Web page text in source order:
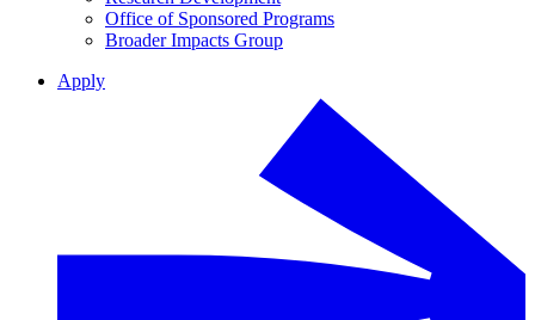
Office of Sponsored Programs
Broader Impacts Group
Apply